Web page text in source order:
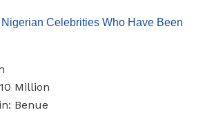
Nigerian Celebrities Who Have Been
Million
Benue